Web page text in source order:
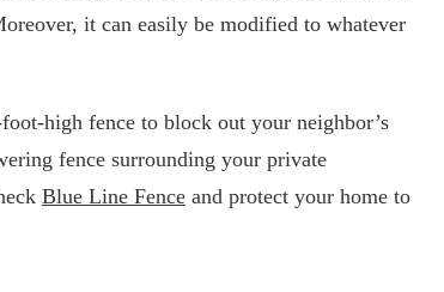
it can easily be modified to whatever
high fence to block out your neighbor’s
fence surrounding your private
Blue Line Fence and protect your home to